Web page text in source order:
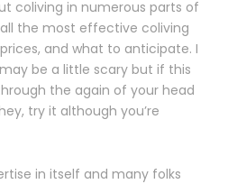
coliving in numerous parts of
the most effective coliving
and what to anticipate. I
be a little scary but if this
the again of your head
try it although you’re
in itself and many folks